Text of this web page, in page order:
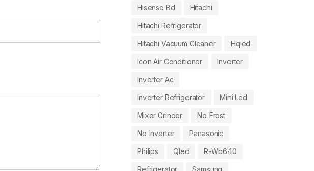
Hisense Bd Hitachi
Hitachi Refrigerator
Hitachi Vacuum Cleaner Hqled
Icon Air Conditioner Inverter
Inverter Ac
Inverter Refrigerator Mini Led
Mixer Grinder No Frost
No Inverter Panasonic
Philips Qled R-Wb640